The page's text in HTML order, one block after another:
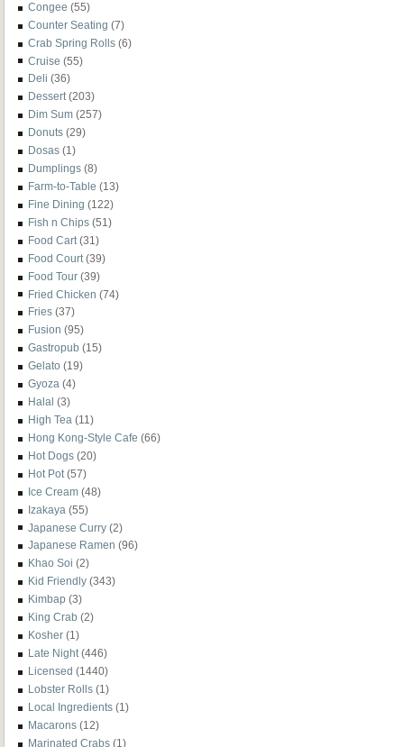
Congee (55)
Counter Seating (7)
Crab Spring Rolls (6)
Cruise (55)
Deli (36)
Dessert (203)
Dim Sum (257)
Donuts (29)
Dosas (1)
Dumplings (8)
Farm-to-Table (13)
Fine Dining (122)
Fish n Chips (51)
Food Cart (31)
Food Court (39)
Food Tour (39)
Fried Chicken (74)
Fries (37)
Fusion (95)
Gastropub (15)
Gelato (19)
Gyoza (4)
Halal (3)
High Tea (11)
Hong Kong-Style Cafe (66)
Hot Dogs (20)
Hot Pot (57)
Ice Cream (48)
Izakaya (55)
Japanese Curry (2)
Japanese Ramen (96)
Khao Soi (2)
Kid Friendly (343)
Kimbap (3)
King Crab (2)
Kosher (1)
Late Night (446)
Licensed (1440)
Lobster Rolls (1)
Local Ingredients (1)
Macarons (12)
Marinated Crabs (1)